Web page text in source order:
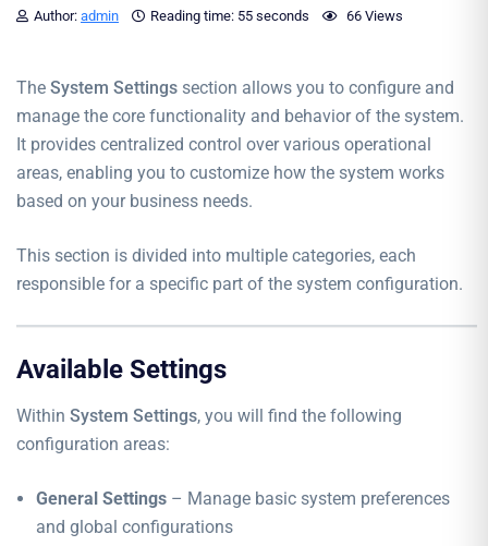
Author: admin Reading time: 55 seconds 66 Views
The System Settings section allows you to configure and
manage the core functionality and behavior of the system.
It provides centralized control over various operational
areas, enabling you to customize how the system works
based on your business needs.
This section is divided into multiple categories, each
responsible for a specific part of the system configuration.
Available Settings
Within System Settings, you will find the following
configuration areas:
General Settings – Manage basic system preferences
and global configurations